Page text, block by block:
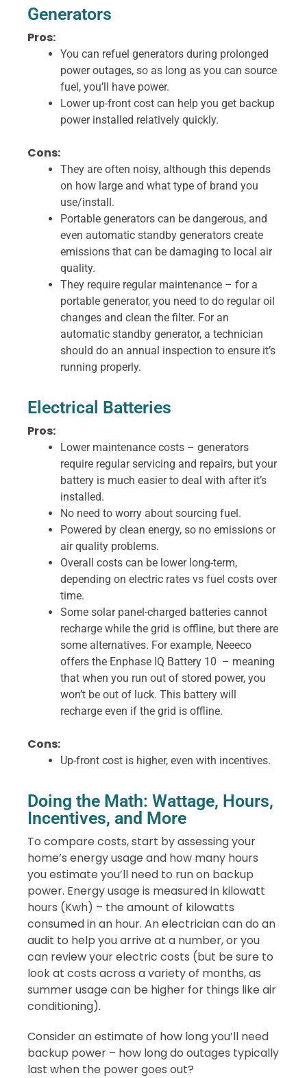
Generators
Pros:
You can refuel generators during prolonged
power outages, so as long as you can source
fuel, you’ll have power.
Lower up-front cost can help you get backup
power installed relatively quickly.
Cons:
They are often noisy, although this depends
on how large and what type of brand you
use/install.
Portable generators can be dangerous, and
even automatic standby generators create
emissions that can be damaging to local air
quality.
They require regular maintenance – for a
portable generator, you need to do regular oil
changes and clean the filter. For an
automatic standby generator, a technician
should do an annual inspection to ensure it’s
running properly.
Electrical Batteries
Pros:
Lower maintenance costs – generators
require regular servicing and repairs, but your
battery is much easier to deal with after it’s
installed.
No need to worry about sourcing fuel.
Powered by clean energy, so no emissions or
air quality problems.
Overall costs can be lower long-term,
depending on electric rates vs fuel costs over
time.
Some solar panel-charged batteries cannot
recharge while the grid is offline, but there are
some alternatives. For example, Neeeco
offers the Enphase IQ Battery 10 – meaning
that when you run out of stored power, you
won’t be out of luck. This battery will
recharge even if the grid is offline.
Cons:
Up-front cost is higher, even with incentives.
Doing the Math: Wattage, Hours,
Incentives, and More
To compare costs, start by assessing your
home’s energy usage and how many hours
you estimate you’ll need to run on backup
power. Energy usage is measured in kilowatt
hours (Kwh) – the amount of kilowatts
consumed in an hour. An electrician can do an
audit to help you arrive at a number, or you
can review your electric costs (but be sure to
look at costs across a variety of months, as
summer usage can be higher for things like air
conditioning).
Consider an estimate of how long you’ll need
backup power – how long do outages typically
last when the power goes out?